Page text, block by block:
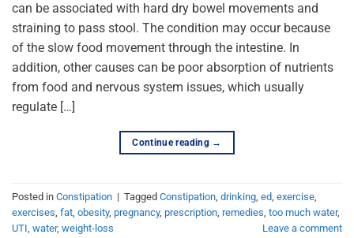
can be associated with hard dry bowel movements and
straining to pass stool. The condition may occur because
of the slow food movement through the intestine. In
addition, other causes can be poor absorption of nutrients
from food and nervous system issues, which usually
regulate […]
Continue reading →
Posted in Constipation | Tagged Constipation drinking ed exercise
exercises fat obesity, pregnancy, prescription remedies too much water,
UTI water, weight-loss Leave a comment